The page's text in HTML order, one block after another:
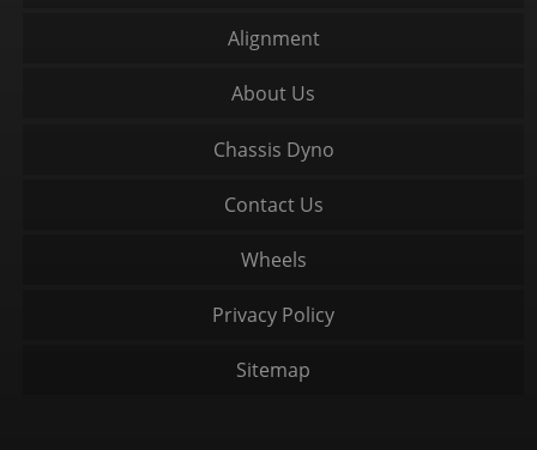
Alignment
About Us
Chassis Dyno
Contact Us
Wheels
Privacy Policy
Sitemap